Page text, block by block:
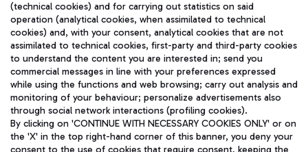
Fast & Street Food
Train
Quickly reach Fiumicino Airport from Rome via Trenitalia
train services.
TRAVEL JOURNAL
ENG
(technical cookies) and for carrying out statistics on said
operation (analytical cookies, when assimilated to technical
cookies) and, with your consent, analytical cookies that are not
assimilated to technical cookies, first-party and third-party cookies
to understand the content you are interested in; send you
commercial messages in line with your preferences expressed
while using the functions and web browsing; carry out analysis and
monitoring of your behaviour; personalize advertisements also
through social network interactions (profiling cookies).
By clicking on 'CONTINUE WITH NECESSARY COOKIES ONLY' or on
the 'X' in the top right-hand corner of this banner, you deny your
consent to the use of cookies that require consent, keeping the